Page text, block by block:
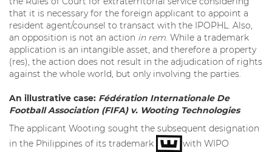
that it is necessary for the foreign applicant to appoint a
resident agent/counsel to transact with the IPOPHL. Also,
an opposition is not an action in rem. While a trademark
application is an intangible asset, and therefore a property
(res), the action does not result in the adjudication of rights
against the whole world, but only involving the parties.
An illustrative case: Fédération Internationale De
Football Association (FIFA) v. Wooting Technologies
The applicant Wooting sought the subsequent designation
in the Philippines of its trademark
with WIPO